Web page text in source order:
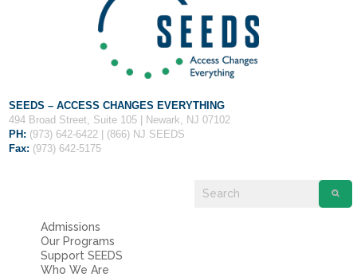
SEEDS – ACCESS CHANGES EVERYTHING
494 Broad Street, Suite 105 | Newark, NJ 07102
PH: (973) 642-6422 | (866) NJ SEEDS
Fax: (973) 642-5175
Admissions
Our Programs
Support SEEDS
Who We Are
If you have any questions about applying to SEEDS – Access
Changes Everything, pleaseclick here
or contact our
Admissions office directly at (973) 642-6422.
Otherwise, please contact the SEEDS office by calling us or
Name*